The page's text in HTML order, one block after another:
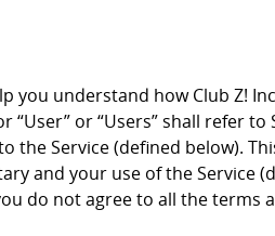
you understand how Club Z!
“User” or “Users” shall refer
Service (defined below).
and your use of the Service
do not agree to all the